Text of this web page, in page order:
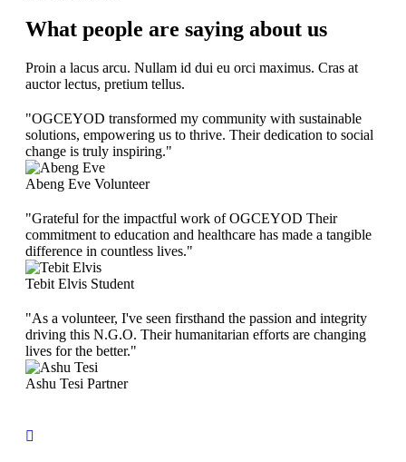
What people are saying about us
Proin a lacus arcu. Nullam id dui eu orci maximus. Cras at
auctor lectus, pretium tellus.
"OGCEYOD transformed my community with sustainable
solutions, empowering us to thrive. Their dedication to social
change is truly inspiring."
Abeng Eve Volunteer
"Grateful for the impactful work of OGCEYOD Their
commitment to education and healthcare has made a tangible
difference in countless lives."
Tebit Elvis Student
"As a volunteer, I've seen firsthand the passion and integrity
driving this N.G.O. Their humanitarian efforts are changing
lives for the better."
Ashu Tesi Partner